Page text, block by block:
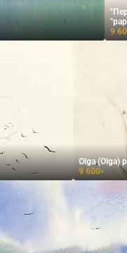
9
Olga (Olga)
9 600₽